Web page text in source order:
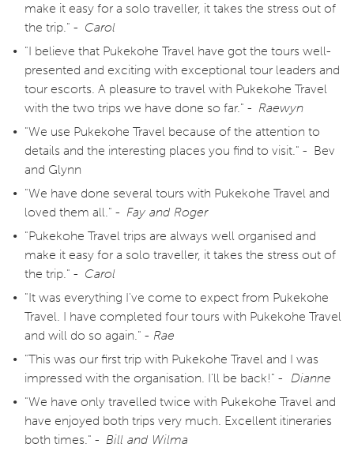
make it easy for a solo traveller, it takes the stress out of
the trip." - Carol
"I believe that Pukekohe Travel have got the tours well-
presented and exciting with exceptional tour leaders and
tour escorts. A pleasure to travel with Pukekohe Travel
with the two trips we have done so far." - Raewyn
"We use Pukekohe Travel because of the attention to
details and the interesting places you find to visit." - Bev
and Glynn
"We have done several tours with Pukekohe Travel and
loved them all." - Fay and Roger
"Pukekohe Travel trips are always well organised and
make it easy for a solo traveller, it takes the stress out of
the trip." - Carol
"It was everything I've come to expect from Pukekohe
Travel. I have completed four tours with Pukekohe Travel
and will do so again." - Rae
"This was our first trip with Pukekohe Travel and I was
impressed with the organisation. I'll be back!" - Dianne
"We have only travelled twice with Pukekohe Travel and
have enjoyed both trips very much. Excellent itineraries
both times." - Bill and Wilma